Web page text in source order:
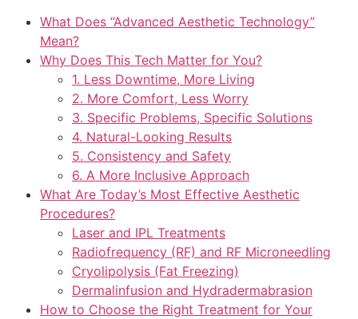
What Does “Advanced Aesthetic Technology”
Mean?
Why Does This Tech Matter for You?
1. Less Downtime, More Living
2. More Comfort, Less Worry
3. Specific Problems, Specific Solutions
4. Natural-Looking Results
5. Consistency and Safety
6. A More Inclusive Approach
What Are Today’s Most Effective Aesthetic
Procedures?
Laser and IPL Treatments
Radiofrequency (RF) and RF Microneedling
Cryolipolysis (Fat Freezing)
Dermalinfusion and Hydradermabrasion
How to Choose the Right Treatment for Your